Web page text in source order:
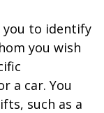
you to identify
you wish
a car. You
such as a